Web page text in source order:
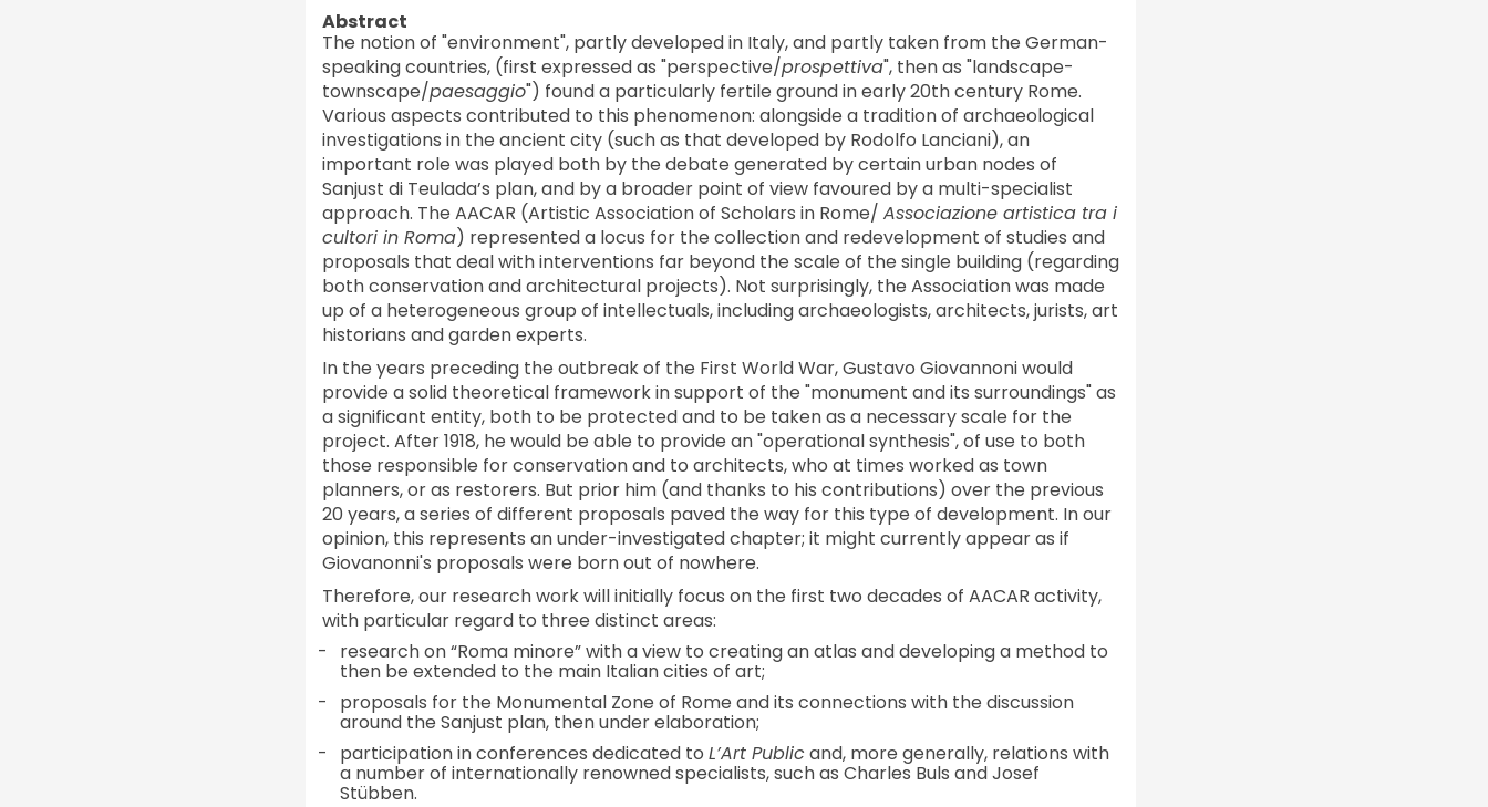
Abstract
The notion of "environment", partly developed in Italy, and partly taken from the German-
speaking countries, (first expressed as "perspective/prospettiva", then as "landscape-
townscape/paesaggio") found a particularly fertile ground in early 20th century Rome.
Various aspects contributed to this phenomenon: alongside a tradition of archaeological
investigations in the ancient city (such as that developed by Rodolfo Lanciani), an
important role was played both by the debate generated by certain urban nodes of
Sanjust di Teulada’s plan, and by a broader point of view favoured by a multi-specialist
approach. The AACAR (Artistic Association of Scholars in Rome/ Associazione artistica tra i
cultori in Roma) represented a locus for the collection and redevelopment of studies and
proposals that deal with interventions far beyond the scale of the single building (regarding
both conservation and architectural projects). Not surprisingly, the Association was made
up of a heterogeneous group of intellectuals, including archaeologists, architects, jurists, art
historians and garden experts.
In the years preceding the outbreak of the First World War, Gustavo Giovannoni would
provide a solid theoretical framework in support of the "monument and its surroundings" as
a significant entity, both to be protected and to be taken as a necessary scale for the
project. After 1918, he would be able to provide an "operational synthesis", of use to both
those responsible for conservation and to architects, who at times worked as town
planners, or as restorers. But prior him (and thanks to his contributions) over the previous
20 years, a series of different proposals paved the way for this type of development. In our
opinion, this represents an under-investigated chapter; it might currently appear as if
Giovanonni's proposals were born out of nowhere.
Therefore, our research work will initially focus on the first two decades of AACAR activity,
with particular regard to three distinct areas:
research on “Roma minore” with a view to creating an atlas and developing a method to
then be extended to the main Italian cities of art;
proposals for the Monumental Zone of Rome and its connections with the discussion
around the Sanjust plan, then under elaboration;
participation in conferences dedicated to L’Art Publicand, more generally, relations with
a number of internationally renowned specialists, such as Charles Buls and Josef
Stübben.